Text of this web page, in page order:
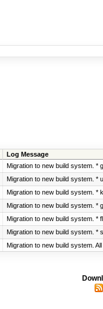
Log Message
Migration to new build system. *
Migration to new build system. *
Migration to new build system. *
Migration to new build system. *
Migration to new build system. *
Migration to new build system. *
Migration to new build system.